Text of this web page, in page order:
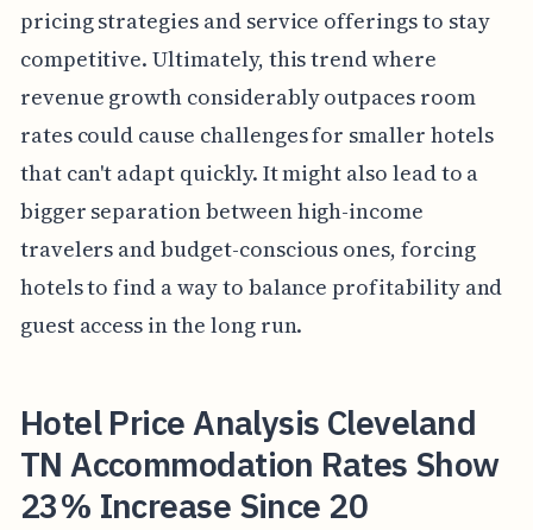
pricing strategies and service offerings to stay
competitive. Ultimately, this trend where
revenue growth considerably outpaces room
rates could cause challenges for smaller hotels
that can't adapt quickly. It might also lead to a
bigger separation between high-income
travelers and budget-conscious ones, forcing
hotels to find a way to balance profitability and
guest access in the long run.
Hotel Price Analysis Cleveland
TN Accommodation Rates Show
23% Increase Since 20